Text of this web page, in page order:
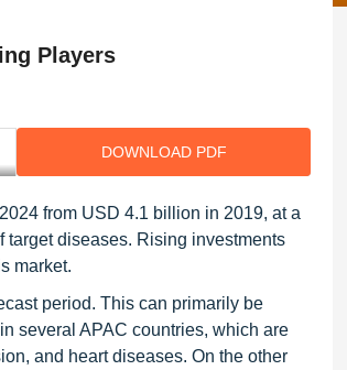
Players
DOWNLOAD PDF
from USD 4.1 billion in 2019, at a
target diseases. Rising investments
market.
period. This can primarily be
several APAC countries, which are
and heart diseases. On the other